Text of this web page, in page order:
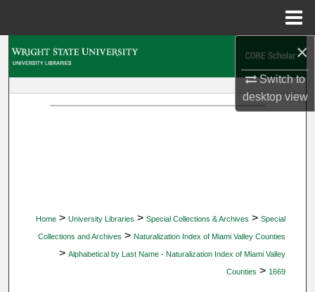
×
Switch to
desktopview
Home > University Libraries > Special Collections & Archives > Special
Collections and Archives > Naturalization Index of Miami Valley Counties
> Alphabetical by Last Name - Naturalization Index of Miami Valley
Counties > 1669